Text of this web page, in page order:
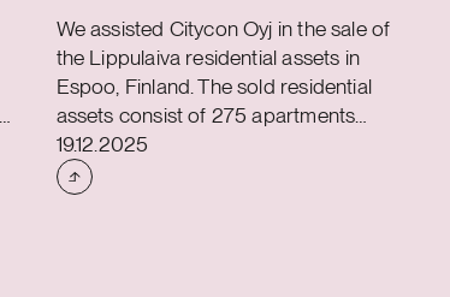
We assisted Citycon Oyj in the sale of
the Lippulaiva residential assets in
Espoo, Finland. The sold residential
assets consist of 275 apartments
totaling approximately 13,000 sqm,
located in connection to Citycon’s
Lippulaiva shopping centre. The assets
Case published
19.12.2025